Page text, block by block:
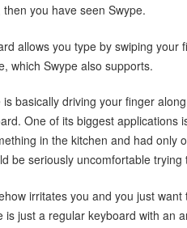
you have seen Swype.
allows you type by swiping
which Swype also supports.
is basically driving your finger
One of its biggest
in the kitchen and had only
be seriously uncomfortable
irritates you and you just
is just a regular keyboard with an